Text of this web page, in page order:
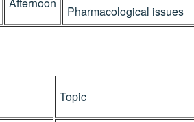
Afternoon
Pharmacological issues
Topic